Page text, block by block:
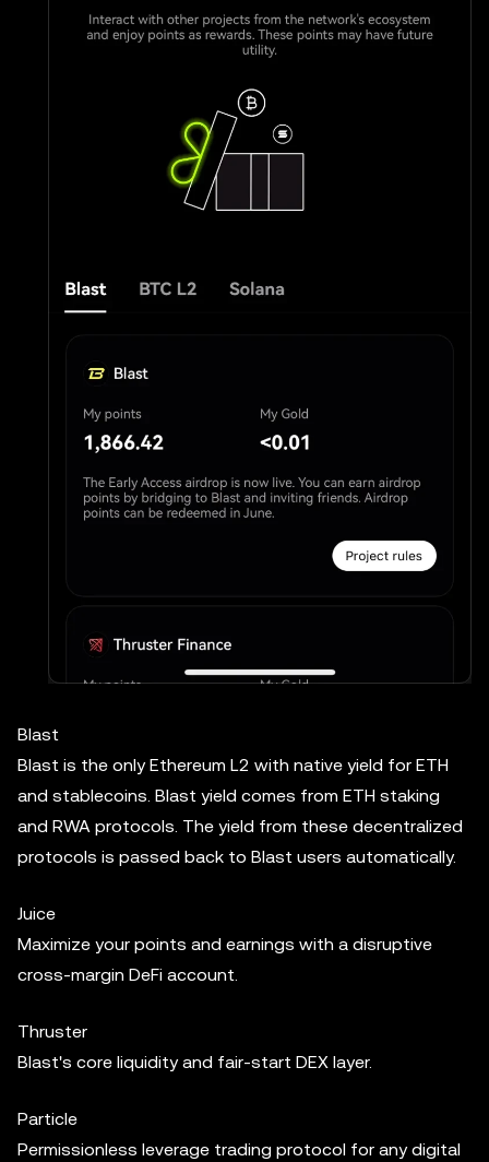
Blast
Blast is the only Ethereum L2 with native yield for ETH
and stablecoins. Blast yield comes from ETH staking
and RWA protocols. The yield from these decentralized
protocols is passed back to Blast users automatically.
Juice
Maximize your points and earnings with a disruptive
cross-margin DeFi account.
Thruster
Blast's core liquidity and fair-start DEX layer.
Particle
Permissionless leverage trading protocol for any digital